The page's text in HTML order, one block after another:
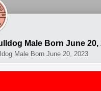
Male Born June 20,
Male Born June 20, 2023